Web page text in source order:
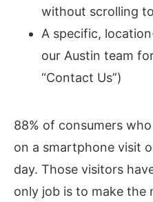
without scrolling
A specific,
our Austin team
“Contact Us”)
88% of consumers
on a smartphone visit
day. Those visitors
only job is to make the